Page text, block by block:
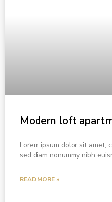
Modern loft
Lorem ipsum dolor sit amet,
sed diam nonummy nibh
READ MORE »